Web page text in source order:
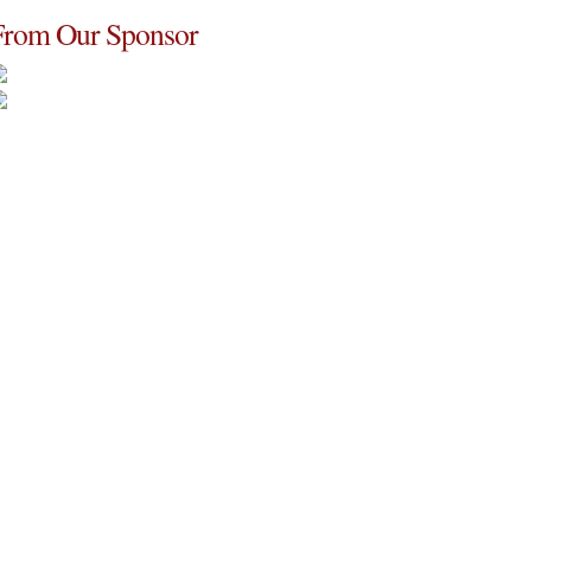
Our Sponsor